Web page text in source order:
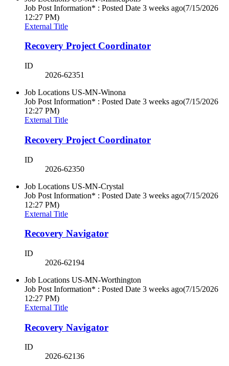
Job Post Information* : Posted Date 3 weeks ago(7/15/2026
12:27 PM)
External Title
Recovery Project Coordinator
ID
2026-62351
Job Locations US-MN-Winona
Job Post Information* : Posted Date 3 weeks ago(7/15/2026
12:27 PM)
External Title
Recovery Project Coordinator
ID
2026-62350
Job Locations US-MN-Crystal
Job Post Information* : Posted Date 3 weeks ago(7/15/2026
12:27 PM)
External Title
Recovery Navigator
ID
2026-62194
Job Locations US-MN-Worthington
Job Post Information* : Posted Date 3 weeks ago(7/15/2026
12:27 PM)
External Title
Recovery Navigator
ID
2026-62136